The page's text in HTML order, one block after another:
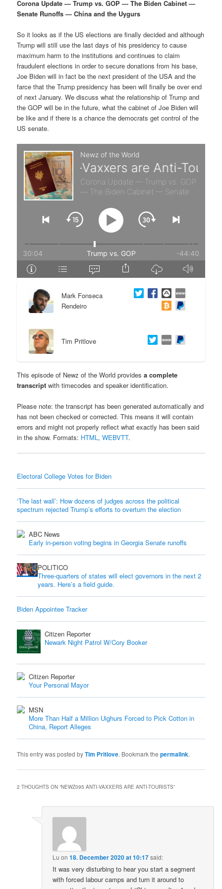
i
m
a
r
y
c
o
n
n
t
c
o
n
d
a
r
y
c
t
e
g
a
i
o
n
Corona Update — Trump vs. GOP — The Biden Cabinet —
Senate Runoffs — China and the Uygurs
So it looks as if the US elections are finally decided and although
Trump will still use the last days of his presidency to cause
maximum harm to the institutions and continues to claim
fraudulent elections in order to secure donations from his base,
Joe Biden will in fact be the next president of the USA and the
farce that the Trump presidency has been will finally be over end
of next January. We discuss what the relationship of Trump and
the GOP will be in the future, what the cabinet of Joe Biden will
be like and if there is a chance the democrats get control of the
US senate.
Mark Fonseca
Rendeiro
Tim Pritlove
This episode of Newz of the World providesa complete
transcript with timecodes and speaker identification.
Please note: the transcript has been generated automatically and
has not been checked or corrected. This means it will contain
errors and might not properly reflect what exactly has been said
in the show. Formats: HTML,WEBVTT.
Electoral College Votes for Biden
‘The last wall’: How dozens of judges across the political
spectrum rejected Trump’s efforts to overturn the election
ABC News
Early in-person voting begins in Georgia Senate runoffs
POLITICO
Three-quarters of states will elect governors in the next 2
years. Here’s a field guide.
Biden Appointee Tracker
Citizen Reporter
Newark Night Patrol W/Cory Booker
Citizen Reporter
Your Personal Mayor
MSN
More Than Half a Million Uighurs Forced to Pick Cotton in
China, Report Alleges
This entry was posted byTim Pritlove. Bookmark thepermalink.
2 THOUGHTS ON “NEWZ095 ANTI-VAXXERS ARE ANTI-TOURISTS”
Lu on18. December 2020 at 10:17said:
It was very disturbing to hear you start a segment
with forced labour camps and turn it around to